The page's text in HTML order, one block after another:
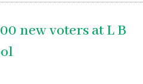
new voters at L B